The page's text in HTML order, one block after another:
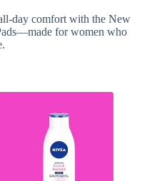
day comfort with the New
for women who